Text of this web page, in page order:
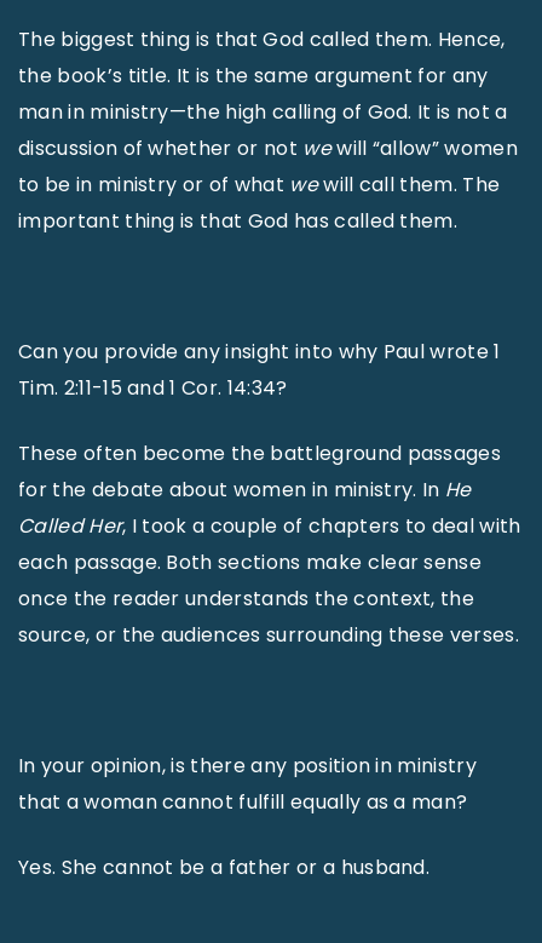
The biggest thing is that God called them. Hence,
the book’s title. It is the same argument for any
man in ministry—the high calling of God. It is not a
discussion of whether or not wewill “allow” women
to be in ministry or of what wewill call them. The
important thing is that God has called them.
Can you provide any insight into why Paul wrote 1
Tim. 2:11-15 and 1 Cor. 14:34?
These often become the battleground passages
for the debate about women in ministry. In He
Called Her, I took a couple of chapters to deal with
each passage. Both sections make clear sense
once the reader understands the context, the
source, or the audiences surrounding these verses.
In your opinion, is there any position in ministry
that a woman cannot fulfill equally as a man?
Yes. She cannot be a father or a husband.